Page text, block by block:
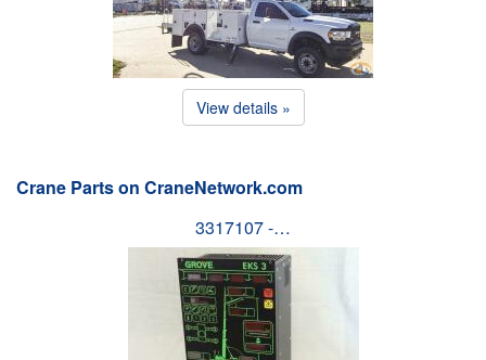
View details »
Crane Parts on CraneNetwork.com
3317107 -…